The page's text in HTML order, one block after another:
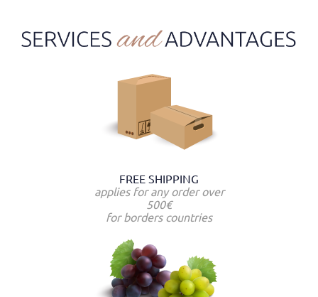
FREE SHIPPING
applies for any order over
500€
for borders countries